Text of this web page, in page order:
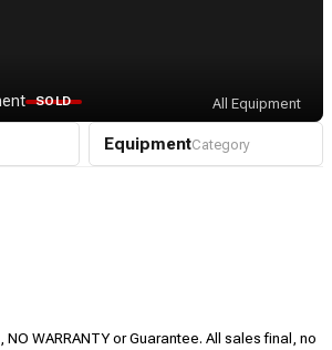
SOLD All Equipment
EquipmentCategory
WARRANTY or Guarantee. All sales final, no